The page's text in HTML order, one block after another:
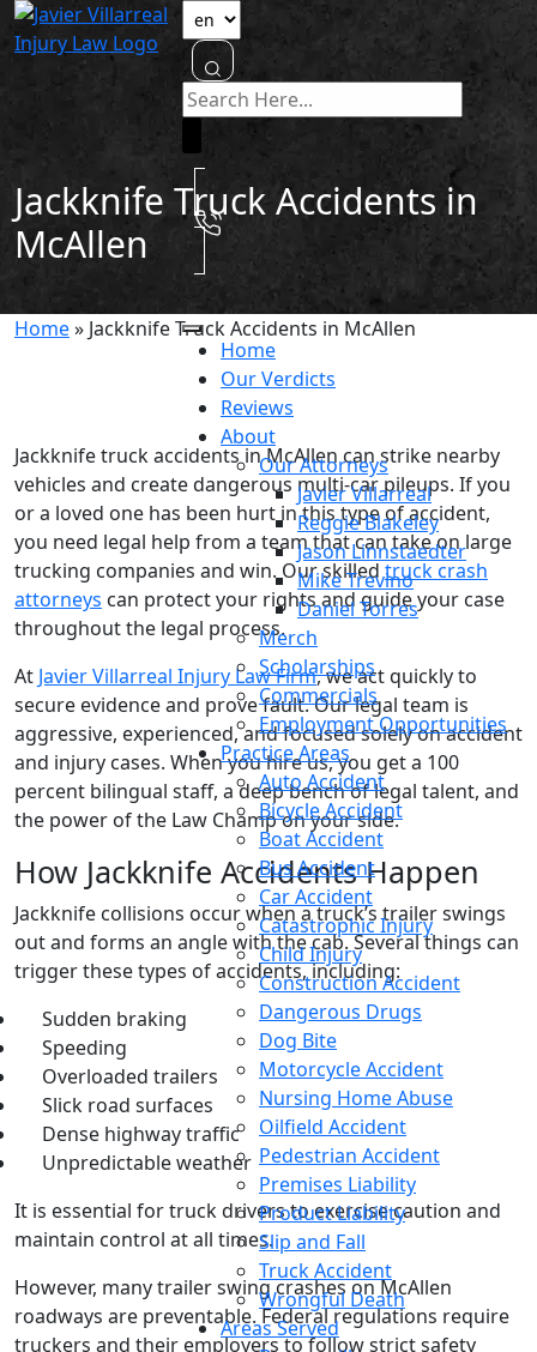
Home
Our Verdicts
Reviews
About
Our Attorneys
Javier Villarreal
Reggie Blakeley
Jason Linnstaedter
Mike Trevino
Daniel Torres
Merch
Scholarships
Commercials
Employment Opportunities
Practice Areas
Auto Accident
Bicycle Accident
Boat Accident
Bus Accident
Car Accident
Catastrophic Injury
Child Injury
Construction Accident
Dangerous Drugs
Dog Bite
Motorcycle Accident
Nursing Home Abuse
Oilfield Accident
Pedestrian Accident
Premises Liability
Product Liability
Slip and Fall
Truck Accident
Wrongful Death
Areas Served
Jackknife Truck Accidents in
McAllen
Home» Jackknife Truck Accidents in McAllen
Jackknife truck accidents in McAllen can strike nearby
vehicles and create dangerous multi-car pileups. If you
or a loved one has been hurt in this type of accident,
you need legal help from a team that can take on large
trucking companies and win. Our skilledtruck crash
attorneys can protect your rights and guide your case
throughout the legal process.
At Javier Villarreal Injury Law Firm, we act quickly to
secure evidence and prove fault. Our legal team is
aggressive, experienced, and focused solely on accident
and injury cases. When you hire us, you get a 100
percent bilingual staff, a deep bench of legal talent, and
the power of the Law Champ on your side.
How Jackknife Accidents Happen
Jackknife collisions occur when a truck’s trailer swings
out and forms an angle with the cab. Several things can
trigger these types of accidents, including:
Sudden braking
Speeding
Overloaded trailers
Slick road surfaces
Dense highway traffic
Unpredictable weather
It is essential for truck drivers to exercise caution and
maintain control at all times.
However, many trailer swing crashes on McAllen
roadways are preventable. Federal regulations require
truckers and their employers to follow strict safety